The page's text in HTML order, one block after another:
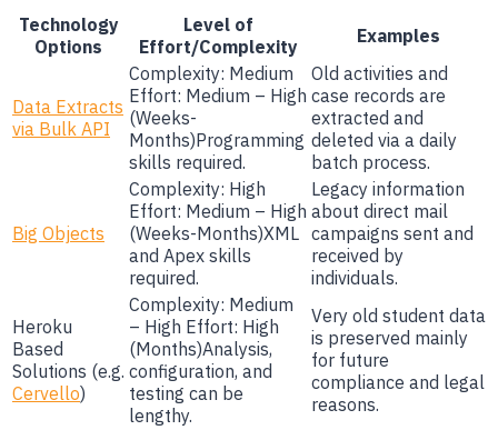
Technology
Options
Level of
Effort/Complexity
Examples
Data Extracts
via Bulk API
Complexity: Medium
Effort: Medium – High
(Weeks-
Months)Programming
skills required.
Old activities and
case records are
extracted and
deleted via a daily
batch process.
Big Objects
Complexity: High
Effort: Medium – High
(Weeks-Months)XML
and Apex skills
required.
Legacy information
about direct mail
campaigns sent and
received by
individuals.
Heroku
Based
Solutions (e.g.
Cervello)
Complexity: Medium
– High Effort: High
(Months)Analysis,
configuration, and
testing can be
lengthy.
Very old student data
is preserved mainly
for future
compliance and legal
reasons.